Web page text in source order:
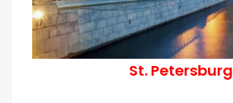
St. Petersburg